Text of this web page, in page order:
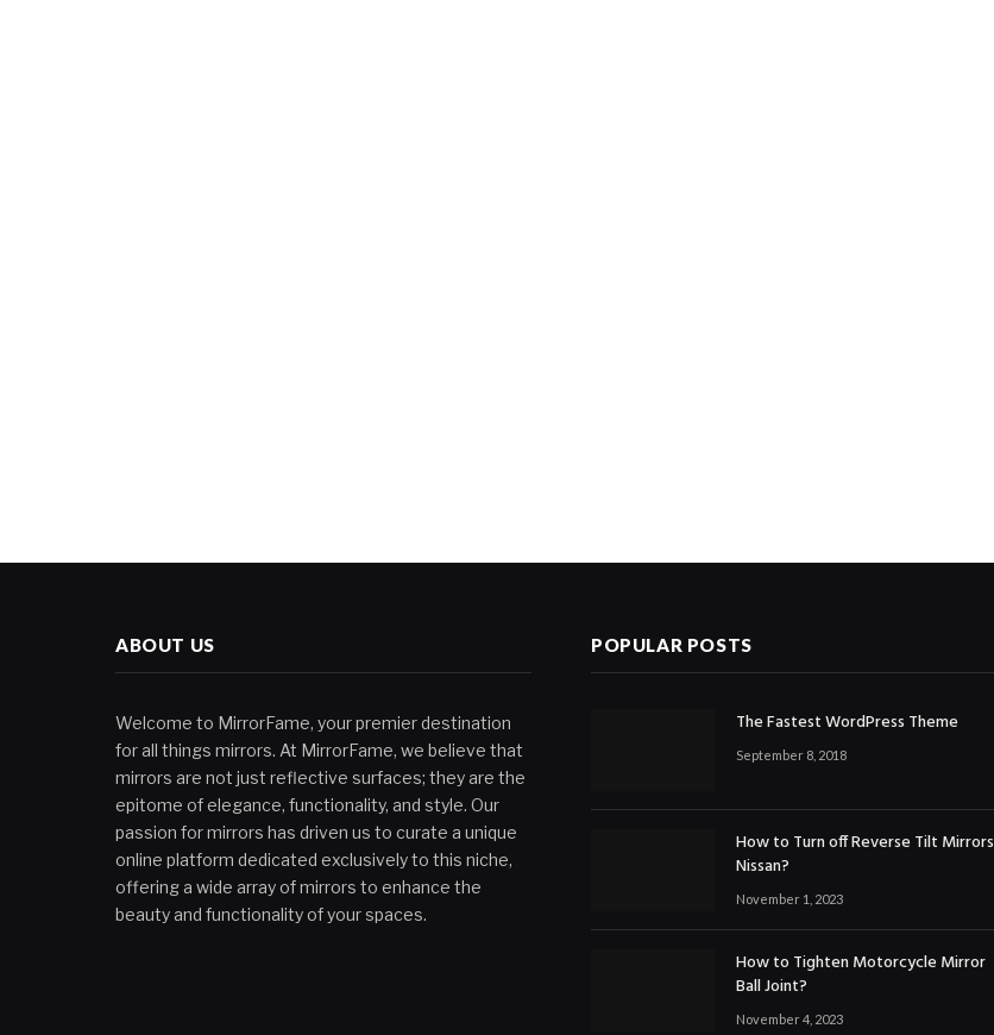
ABOUT US
Welcome to MirrorFame, your premier destination
for all things mirrors. At MirrorFame, we believe that
mirrors are not just reflective surfaces; they are the
epitome of elegance, functionality, and style. Our
passion for mirrors has driven us to curate a unique
online platform dedicated exclusively to this niche,
offering a wide array of mirrors to enhance the
beauty and functionality of your spaces.
POPULAR POSTS
The Fastest WordPress Theme
September 8, 2018
How to Turn off Reverse Tilt Mirrors
Nissan?
November 1, 2023
How to Tighten Motorcycle Mirror
Ball Joint?
November 4, 2023